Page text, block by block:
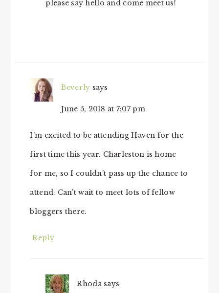
please say hello and come meet us!
Beverly says
June 5, 2018 at 7:07 pm
I’m excited to be attending Haven for the
first time this year. Charleston is home
for me, so I couldn’t pass up the chance to
attend. Can’t wait to meet lots of fellow
bloggers there.
Reply
Rhoda says